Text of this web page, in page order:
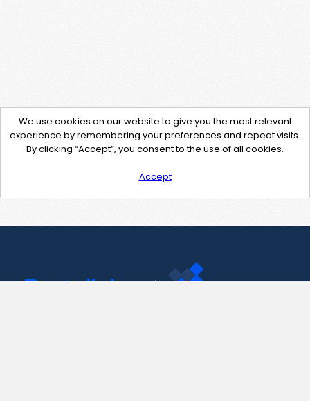
We use cookies on our website to give you the most relevant
experience by remembering your preferences and repeat visits.
By clicking “Accept”, you consent to the use of all cookies.
Accept